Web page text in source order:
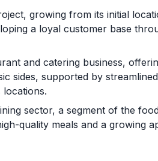
growing from its initial
a loyal customer base
and catering business,
sides, supported by
sector, a segment of the
quality meals and a growing